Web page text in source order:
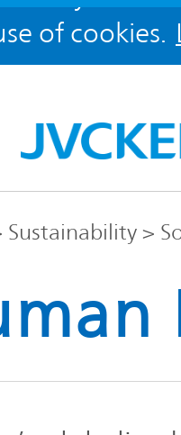
of cookies.
Sustainability